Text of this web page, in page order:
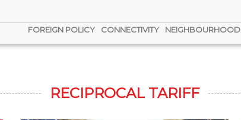
FOREIGN POLICY CONNECTIVITY NEIGHBOURHOOD
RECIPROCAL TARIFF